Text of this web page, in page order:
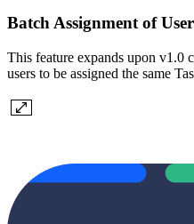
Batch Assignment of
This feature expands upon v1.0
users to be assigned the same